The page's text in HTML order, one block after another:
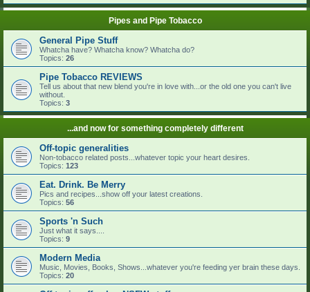
Pipes and Pipe Tobacco
General Pipe Stuff
Whatcha have? Whatcha know? Whatcha do?
Topics: 26
Pipe Tobacco REVIEWS
Tell us about that new blend you're in love with...or the old one you can't live
without.
Topics: 3
...and now for something completely different
Off-topic generalities
Non-tobacco related posts...whatever topic your heart desires.
Topics: 123
Eat. Drink. Be Merry
Pics and recipes...show off your latest creations.
Topics: 56
Sports 'n Such
Just what it says....
Topics: 9
Modern Media
Music, Movies, Books, Shows...whatever you're feeding yer brain these days.
Topics: 20